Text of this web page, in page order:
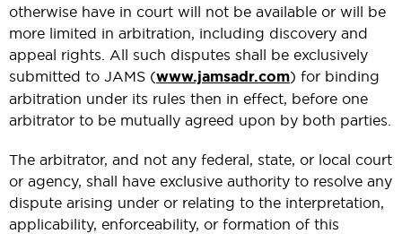
otherwise have in court will not be available or will be
more limited in arbitration, including discovery and
appeal rights. All such disputes shall be exclusively
submitted to JAMS (www.jamsadr.com) for binding
arbitration under its rules then in effect, before one
arbitrator to be mutually agreed upon by both parties.
The arbitrator, and not any federal, state, or local court
or agency, shall have exclusive authority to resolve any
dispute arising under or relating to the interpretation,
applicability, enforceability, or formation of this